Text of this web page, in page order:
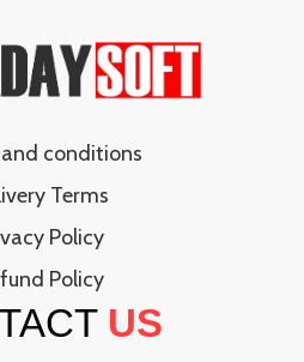
conditions
Terms
Policy
Policy
US